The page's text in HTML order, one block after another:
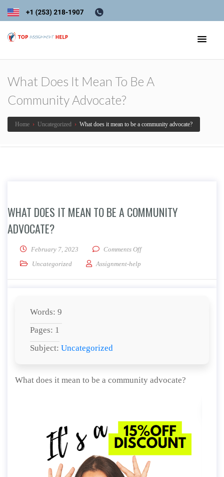
What Does It Mean To Be A
Community Advocate?
Home › Uncategorized › What does it mean to be a community advocate?
WHAT DOES IT MEAN TO BE A COMMUNITY
ADVOCATE?
February 7, 2023 Comments Offon What does it mean to be a
Uncategorized
Assignment-help
Words: 9
Pages: 1
Subject: Uncategorized
What does it mean to be a community advocate?